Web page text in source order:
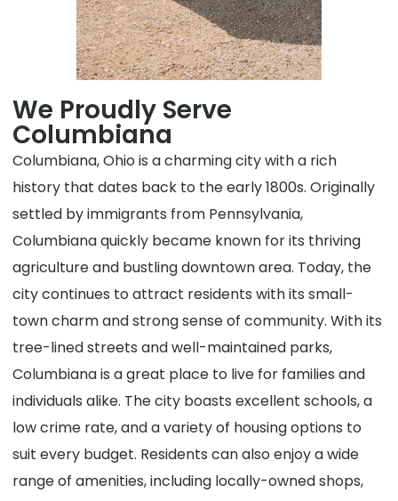
We Proudly Serve
Columbiana
Columbiana, Ohio is a charming city with a rich
history that dates back to the early 1800s. Originally
settled by immigrants from Pennsylvania,
Columbiana quickly became known for its thriving
agriculture and bustling downtown area. Today, the
city continues to attract residents with its small-
town charm and strong sense of community. With its
tree-lined streets and well-maintained parks,
Columbiana is a great place to live for families and
individuals alike. The city boasts excellent schools, a
low crime rate, and a variety of housing options to
suit every budget. Residents can also enjoy a wide
range of amenities, including locally-owned shops,